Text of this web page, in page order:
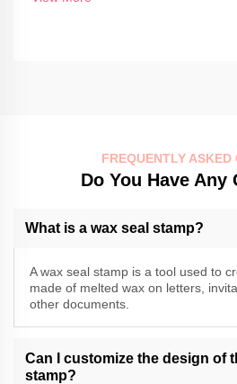
FREQUENTLY ASKED
Do You Have Any
What is a wax seal stamp?
A wax seal stamp is a tool used to
made of melted wax on letters,
other documents.
Can I customize the design of
stamp?